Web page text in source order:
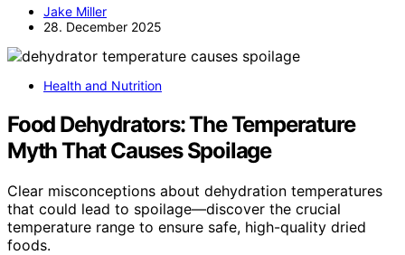
Jake Miller
28. December 2025
Health and Nutrition
Food Dehydrators: The Temperature
Myth That Causes Spoilage
Clear misconceptions about dehydration temperatures
that could lead to spoilage—discover the crucial
temperature range to ensure safe, high-quality dried
foods.